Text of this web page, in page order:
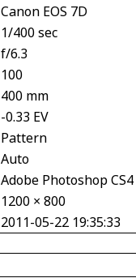
Canon EOS 7D
1/400 sec
f/6.3
100
400 mm
-0.33 EV
Pattern
Auto
Adobe Photoshop
1200 × 800
2011-05-22 19:35:33